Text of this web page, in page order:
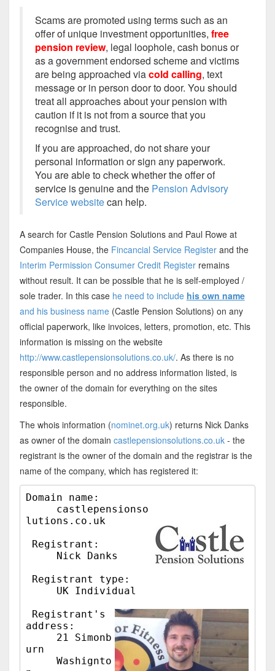
Scams are promoted using terms such as an
offer of unique investment opportunities, free
pension review, legal loophole, cash bonus or
as a government endorsed scheme and victims
are being approached viacold calling, text
message or in person door to door. You should
treat all approaches about your pension with
caution if it is not from a source that you
recognise and trust.
If you are approached, do not share your
personal information or sign any paperwork.
You are able to check whether the offer of
service is genuine and the Pension Advisory
Service websitecan help.
A search for Castle Pension Solutions and Paul Rowe at
Companies House, the Fincancial Service Registerand the
Interim Permission Consumer Credit Registerremains
without result. It can be possible that he is self-employed /
sole trader. In this case he need to include his own name
and his business name(Castle Pension Solutions) on any
official paperwork, like invoices, letters, promotion, etc. This
information is missing on the website
http://www.castlepensionsolutions.co.uk/. As there is no
responsible person and no address information listed, is
the owner of the domain for everything on the sites
responsible.
The whois information (nominet.org.uk) returns Nick Danks
as owner of the domain castlepensionsolutions.co.uk- the
registrant is the owner of the domain and the registrar is the
name of the company, which has registered it:
Domain name:
lutions.co.uk
Registrant's
address:
urn
     Washignto